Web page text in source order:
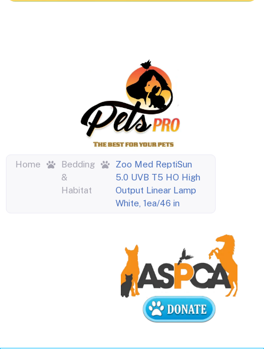
Home
Bedding
&
Habitat
Zoo Med ReptiSun
5.0 UVB T5 HO High
Output Linear Lamp
White, 1ea/46 in